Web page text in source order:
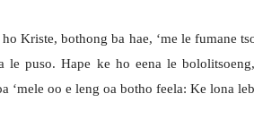
Kriste, bothong ba hae, ‘me le fumane
le puso. Hape ke ho eena le
‘mele oo e leng oa botho feela: Ke lona